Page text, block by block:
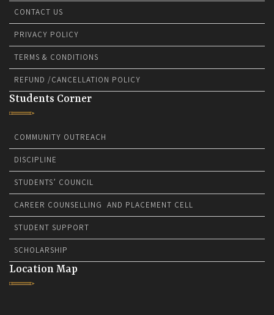
CONTACT US
PRIVACY POLICY
TERMS & CONDITIONS
REFUND /CANCELLATION POLICY
Students Corner
COMMUNITY OUTREACH
DISCIPLINE
STUDENTS’ COUNCIL
CAREER COUNSELLING AND PLACEMENT CELL
STUDENT SUPPORT
SCHOLARSHIP
Location Map